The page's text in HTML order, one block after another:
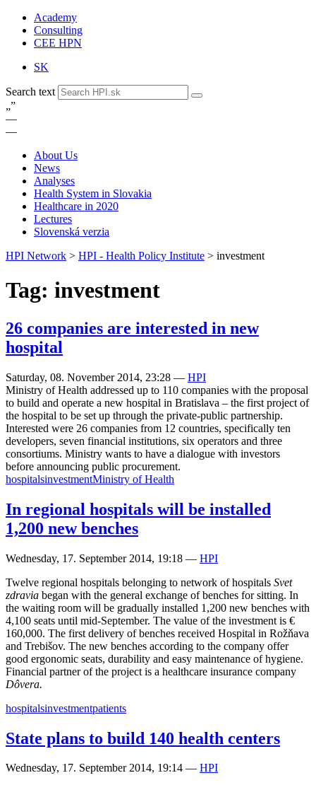
Academy
Consulting
CEE HPN
SK
Search text
„”
—
—
About Us
News
Analyses
Health System in Slovakia
Healthcare in 2020
Lectures
Slovenská verzia
HPI Network > HPI - Health Policy Institute > investment
Tag: investment
26 companies are interested in new
hospital
Saturday, 08. November 2014, 23:28 — HPI
Ministry of Health addressed up to 110 companies with the proposal
to build and operate a new hospital in Bratislava – the first project of
the hospital to be set up through the private-public partnership.
Interested were 26 companies from 12 countries, specifically ten
developers, seven financial institutions, six operators and three
consortiums. Ministry wants to have a dialogue with investors
before announcing public procurement.
hospitalsinvestmentMinistry of Health
In regional hospitals will be installed
1,200 new benches
Wednesday, 17. September 2014, 19:18 — HPI
Twelve regional hospitals belonging to network of hospitals Svet
zdravia began with the general exchange of benches for sitting. In
the waiting room will be gradually installed 1,200 new benches with
4,100 seats until mid-September. The value of the investment is €
160,000. The first delivery of benches received Hospital in Rožňava
and Trebišov. The new benches according to the company offer
good ergonomic seats, durability and easy maintenance of hygiene.
Financial partner of the project is a healthcare insurance company
Dôvera.
hospitalsinvestmentpatients
State plans to build 140 health centers
Wednesday, 17. September 2014, 19:14 — HPI